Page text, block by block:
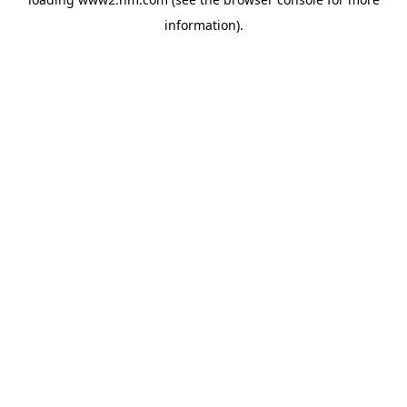
information).